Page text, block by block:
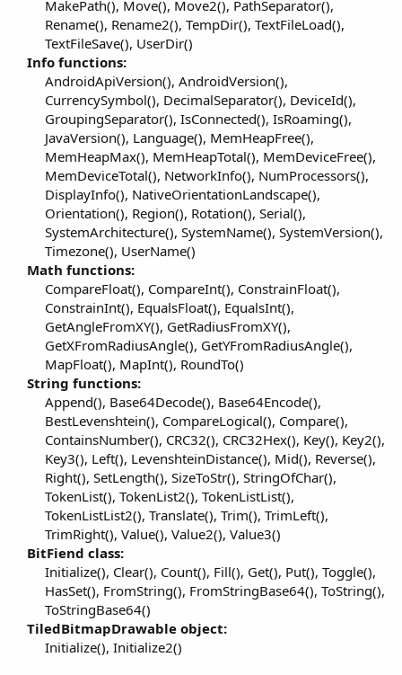
MakePath(), Move(), Move2(), PathSeparator(),
Rename(), Rename2(), TempDir(), TextFileLoad(),
TextFileSave(), UserDir()​
Info functions:
AndroidApiVersion(), AndroidVersion(),
CurrencySymbol(), DecimalSeparator(), DeviceId(),
GroupingSeparator(), IsConnected(), IsRoaming(),
JavaVersion(), Language(), MemHeapFree(),
MemHeapMax(), MemHeapTotal(), MemDeviceFree(),
MemDeviceTotal(), NetworkInfo(), NumProcessors(),
DisplayInfo(), NativeOrientationLandscape(),
Orientation(), Region(), Rotation(), Serial(),
SystemArchitecture(), SystemName(), SystemVersion(),
Timezone(), UserName()​
Math functions:
CompareFloat(), CompareInt(), ConstrainFloat(),
ConstrainInt(), EqualsFloat(), EqualsInt(),
GetAngleFromXY(), GetRadiusFromXY(),
GetXFromRadiusAngle(), GetYFromRadiusAngle(),
MapFloat(), MapInt(), RoundTo()​
String functions:
Append(), Base64Decode(), Base64Encode(),
BestLevenshtein(), CompareLogical(), Compare(),
ContainsNumber(), CRC32(), CRC32Hex(), Key(), Key2(),
Key3(), Left(), LevenshteinDistance(), Mid(), Reverse(),
Right(), SetLength(), SizeToStr(), StringOfChar(),
TokenList(), TokenList2(), TokenListList(),
TokenListList2(), Translate(), Trim(), TrimLeft(),
TrimRight(), Value(), Value2(), Value3()​
BitFiend class:
Initialize(), Clear(), Count(), Fill(), Get(), Put(), Toggle(),
HasSet(), FromString(), FromStringBase64(), ToString(),
ToStringBase64()​
TiledBitmapDrawable object:
Initialize(), Initialize2()​